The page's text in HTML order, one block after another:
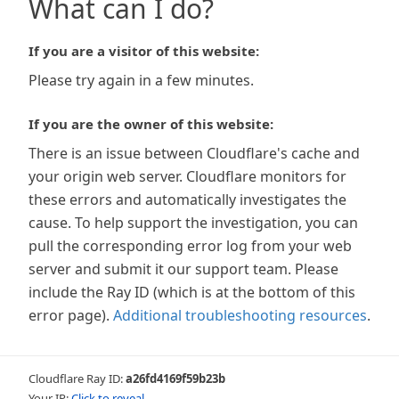
What can I do?
If you are a visitor of this website:
Please try again in a few minutes.
If you are the owner of this website:
There is an issue between Cloudflare's cache and
your origin web server. Cloudflare monitors for
these errors and automatically investigates the
cause. To help support the investigation, you can
pull the corresponding error log from your web
server and submit it our support team. Please
include the Ray ID (which is at the bottom of this
error page). Additional troubleshooting resources.
Cloudflare Ray ID:a26fd4169f59b23b